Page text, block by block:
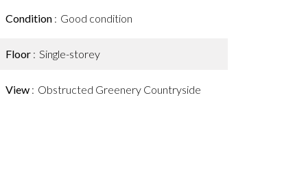
Condition Good condition
Floor Single-storey
View Obstructed Greenery Countryside